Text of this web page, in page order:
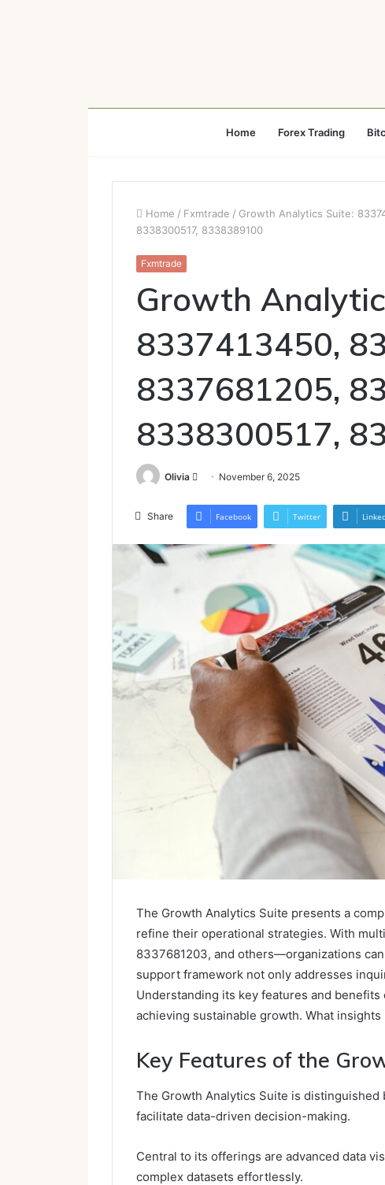
Home Forex Trading
Home / Fxmtrade / Growth Analytics Suite:
8338300517, 8338389100
Fxmtrade
Growth
8337413450,
8337681205,
8338300517,
Olivia
Send
email
November 6, 2025
Share Facebook Twitter
The Growth Analytics Suite presents a
refine their operational strategies. With
8337681203, and others—organizations
support framework not only addresses
Understanding its key features and
achieving sustainable growth. What
Key Features of the
The Growth Analytics Suite is
facilitate data-driven decision-making.
Central to its offerings are advanced data
complex datasets effortlessly.